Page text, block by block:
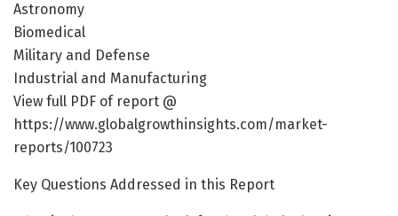
Astronomy
Biomedical
Military and Defense
Industrial and Manufacturing
View full PDF of report @
https://www.globalgrowthinsights.com/market-
reports/100723
Key Questions Addressed in this Report